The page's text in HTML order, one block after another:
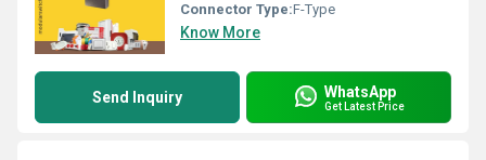
Connector Type:F-Type
Know More
Send Inquiry WhatsApp
Get Latest Price